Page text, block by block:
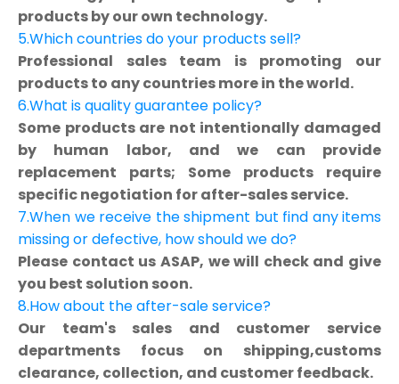
products by our own technology.
5.Which countries do your products sell?
Professional sales team is promoting our
products to any countries more in the world.
6.What is quality guarantee policy?
Some products are not intentionally damaged
by human labor, and we can provide
replacement parts; Some products require
specific negotiation for after-sales service.
7.When we receive the shipment but find any items
missing or defective, how should we do?
Please contact us ASAP, we will check and give
you best solution soon.
8.How about the after-sale service?
Our team's sales and customer service
departments focus on shipping,customs
clearance, collection, and customer feedback.